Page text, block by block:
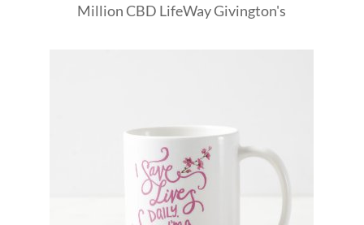
Million CBD LifeWayGivington's